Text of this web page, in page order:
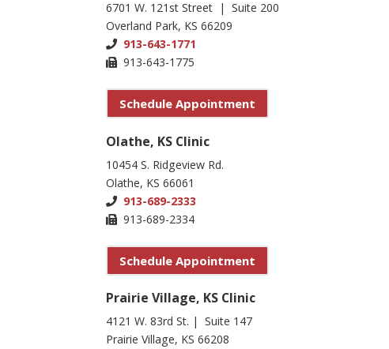
6701 W. 121st Street | Suite 200
Overland Park, KS 66209
913-643-1771
913-643-1775
Schedule Appointment
Olathe, KS Clinic
10454 S. Ridgeview Rd.
Olathe, KS 66061
913-689-2333
913-689-2334
Schedule Appointment
Prairie Village, KS Clinic
4121 W. 83rd St. | Suite 147
Prairie Village, KS 66208